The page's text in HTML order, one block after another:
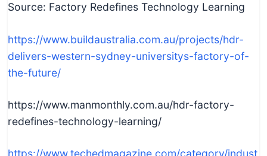
Source: Factory Redefines Technology Learning
https://www.buildaustralia.com.au/projects/hdr-
delivers-western-sydney-universitys-factory-of-
the-future/
https://www.manmonthly.com.au/hdr-factory-
redefines-technology-learning/